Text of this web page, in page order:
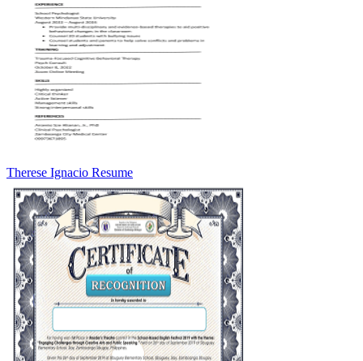
Therese Ignacio Resume